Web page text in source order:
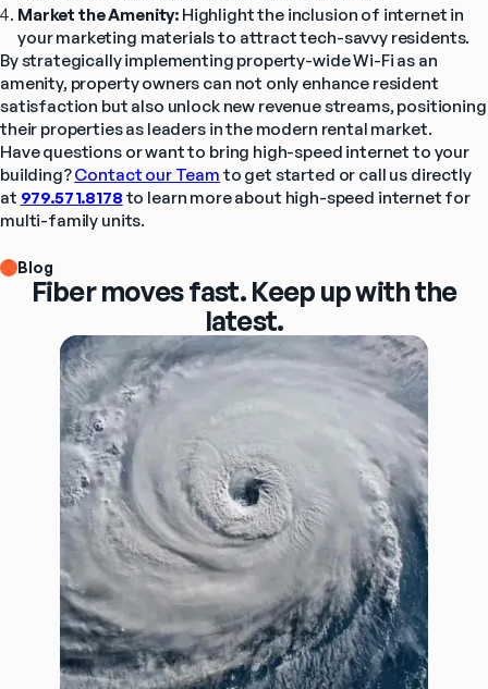
Market the Amenity: Highlight the inclusion of internet in
your marketing materials to attract tech-savvy residents.
By strategically implementing property-wide Wi-Fi as an
amenity, property owners can not only enhance resident
satisfaction but also unlock new revenue streams, positioning
their properties as leaders in the modern rental market.
Have questions or want to bring high-speed internet to your
building? Contact our Team to get started or call us directly
at 979.571.8178 to learn more about high-speed internet for
multi-family units.
Blog
Fiber moves fast. Keep up with the
latest.